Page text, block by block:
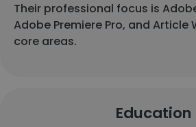
Their professional focus is
Adobe Premiere Pro, and Article
core areas.
Education